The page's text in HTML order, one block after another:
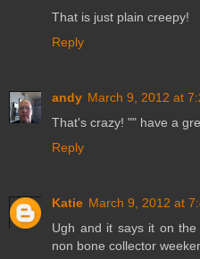
That is just plain creepy!
Reply
andy March 9, 2012 at
That's crazy! "" have a
Reply
Katie March 9, 2012 at
Ugh and it says it on the
non bone collector